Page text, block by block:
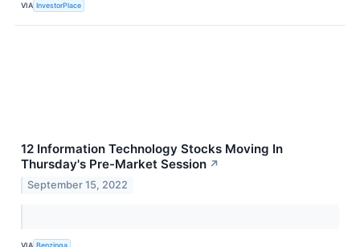
VIA InvestorPlace
12 Information Technology Stocks Moving In
Thursday's Pre-Market Session ↗
September 15, 2022
VIA Benzinga